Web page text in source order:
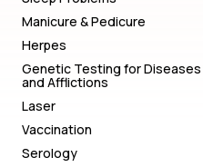
Manicure & Pedicure
Herpes
Genetic Testing for Diseases
and Afflictions
Laser
Vaccination
Serology